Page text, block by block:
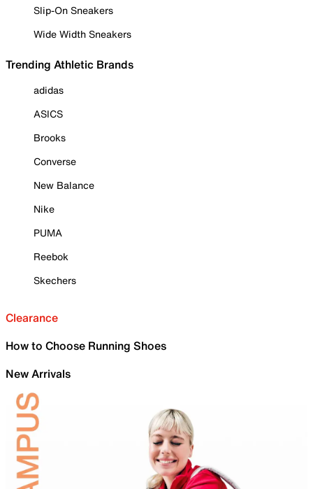
Slip-On Sneakers
Wide Width Sneakers
Trending Athletic Brands
adidas
ASICS
Brooks
Converse
New Balance
Nike
PUMA
Reebok
Skechers
Clearance
How to Choose Running Shoes
New Arrivals